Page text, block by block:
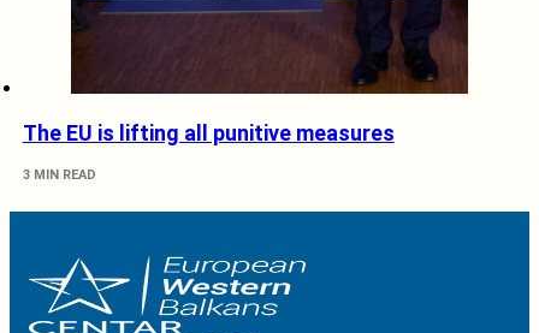
The EU is lifting all punitive measures
3 MIN READ